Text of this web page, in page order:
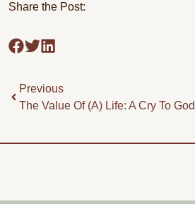
Share the Post:
Previous
The Value Of (a) Life: A Cry To God